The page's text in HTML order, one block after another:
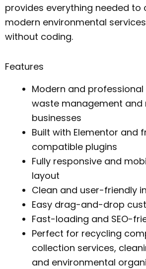
provides everything needed to
modern environmental
without coding.
Features
Modern and
waste management and
businesses
Built with Elementor and
compatible plugins
Fully responsive and
layout
Clean and user-friendly
Easy drag-and-drop
Fast-loading and SEO-
Perfect for recycling
collection services,
and environmental